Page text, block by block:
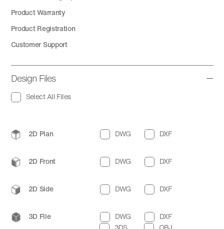
Product Warranty
Product Registration
Customer Support
Design Files
Select All Files
2D Plan DWG DXF
2D Front DWG DXF
2D Side DWG DXF
3D File DWG
DXF